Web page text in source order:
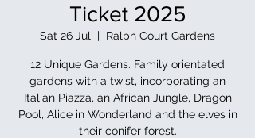
Ticket 2025
Sat 26 Jul
  |
Ralph Court Gardens
12 Unique Gardens. Family orientated
gardens with a twist, incorporating an
Italian Piazza, an African Jungle, Dragon
Pool, Alice in Wonderland and the elves in
their conifer forest.